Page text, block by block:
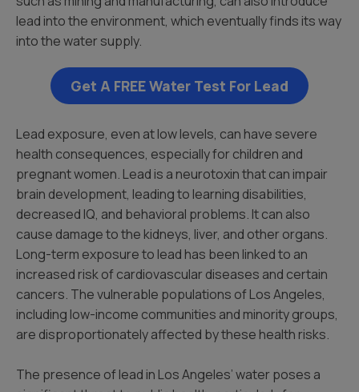
lead into the environment, which eventually finds its way
into the water supply.
Get A FREE Water Test For Lead
Lead exposure, even at low levels, can have severe
health consequences, especially for children and
pregnant women. Lead is a neurotoxin that can impair
brain development, leading to learning disabilities,
decreased IQ, and behavioral problems. It can also
cause damage to the kidneys, liver, and other organs.
Long-term exposure to lead has been linked to an
increased risk of cardiovascular diseases and certain
cancers. The vulnerable populations of Los Angeles,
including low-income communities and minority groups,
are disproportionately affected by these health risks.
The presence of lead in Los Angeles’ water poses a